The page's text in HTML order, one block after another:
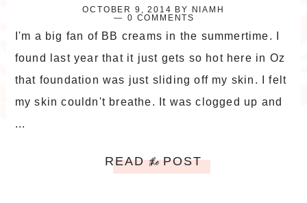
OCTOBER 9, 2014 BY
NIAMH
0 COMMENTS
I'm a big fan of BB creams in the summertime. I
found last year that it just gets so hot here in Oz
that foundation was just sliding off my skin. I felt
my skin couldn't breathe. It was clogged up and
...
READthePOST